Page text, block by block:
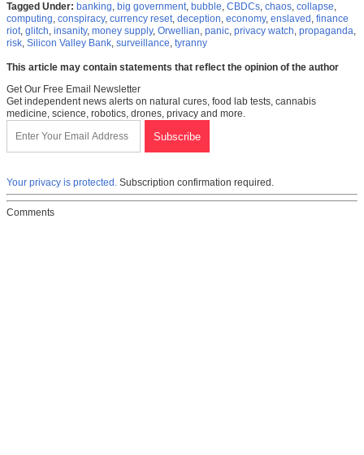
Tagged Under: banking, big government, bubble, CBDCs, chaos, collapse,
computing, conspiracy, currency reset, deception, economy, enslaved , finance
riot, glitch, insanity, money supply, Orwellian, panic, privacy watch, propaganda,
risk, Silicon Valley Bank, surveillance, tyranny
This article may contain statements that reflect the opinion of the author
Get Our Free Email Newsletter
Get independent news alerts on natural cures, food lab tests, cannabis
medicine, science, robotics, drones, privacy and more.
Your privacy is protected. Subscription confirmation required.
Comments